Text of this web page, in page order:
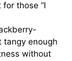
those “I
enough
without